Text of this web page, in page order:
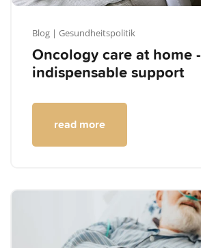
Blog | Gesundheitspolitik
Oncology care at home -
indispensable support
read more